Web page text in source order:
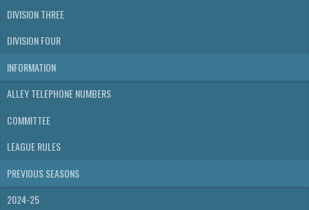
DIVISION THREE
DIVISION FOUR
INFORMATION
ALLEY TELEPHONE NUMBERS
COMMITTEE
LEAGUE RULES
PREVIOUS SEASONS
2024-25